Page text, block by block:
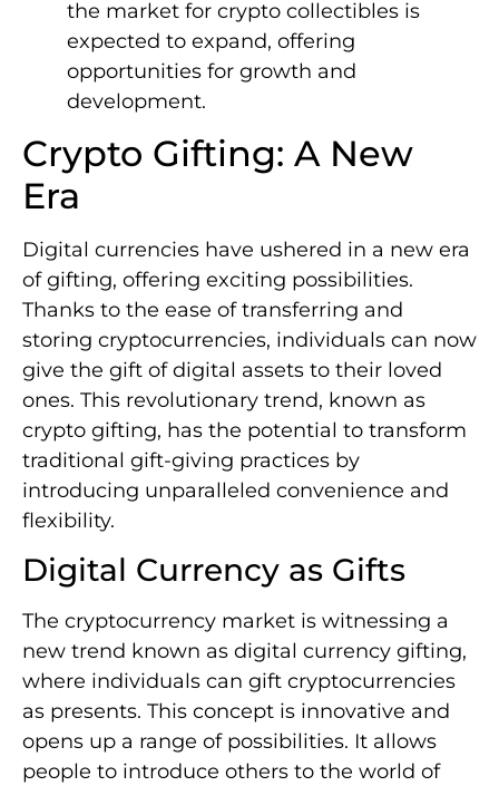
the market for crypto collectibles is
expected to expand, offering
opportunities for growth and
development.
Crypto Gifting: A New
Era
Digital currencies have ushered in a new era
of gifting, offering exciting possibilities.
Thanks to the ease of transferring and
storing cryptocurrencies, individuals can now
give the gift of digital assets to their loved
ones. This revolutionary trend, known as
crypto gifting, has the potential to transform
traditional gift-giving practices by
introducing unparalleled convenience and
flexibility.
Digital Currency as Gifts
The cryptocurrency market is witnessing a
new trend known as digital currency gifting,
where individuals can gift cryptocurrencies
as presents. This concept is innovative and
opens up a range of possibilities. It allows
people to introduce others to the world of